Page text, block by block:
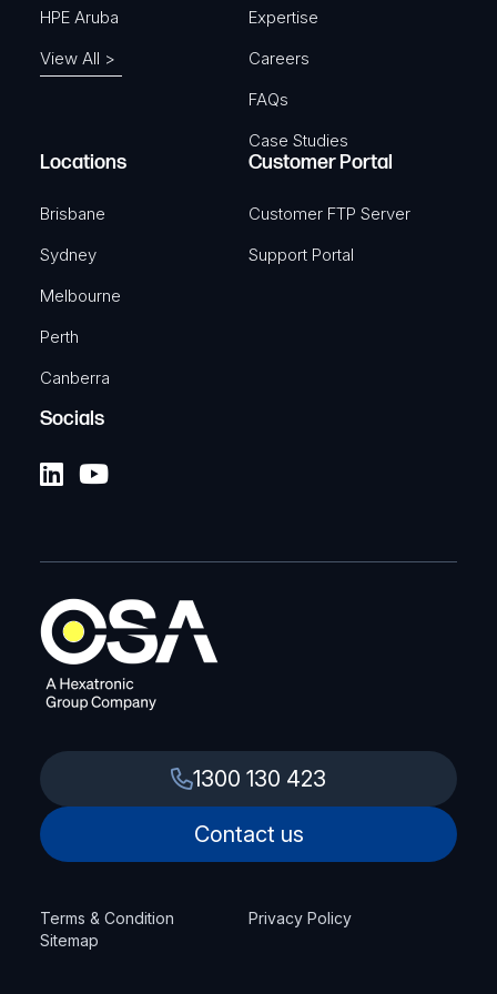
HPE Aruba
View All >
Expertise
Careers
FAQs
Case Studies
Locations
Brisbane
Sydney
Melbourne
Perth
Canberra
Customer Portal
Customer FTP Server
Support Portal
Socials
1300 130 423
Contact us
Terms & Condition
Privacy Policy
Sitemap